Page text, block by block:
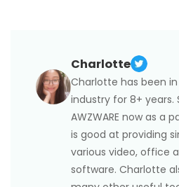
from
without internet.Charlotte
Charlotte has been
industry for 8+ years.
AWZWARE now as a
is good at providing
various video, office
software. Charlotte